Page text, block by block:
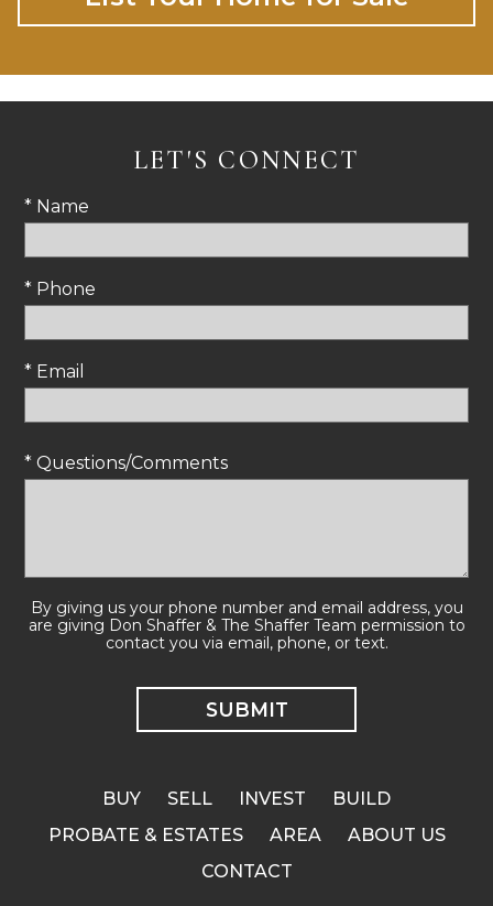
LET'S CONNECT
* Name
* Phone
* Email
* Questions/Comments
By giving us your phone number and email address, you
are giving Don Shaffer & The Shaffer Team permission to
contact you via email, phone, or text.
BUY SELL INVEST
BUILD
PROBATE & ESTATES
AREA
ABOUT US
CONTACT